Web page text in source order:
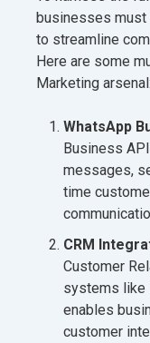
businesses must
to streamline
Here are some
Marketing arsenal:
WhatsApp
Business
messages,
time
CRM
Customer
systems like
enables
customer